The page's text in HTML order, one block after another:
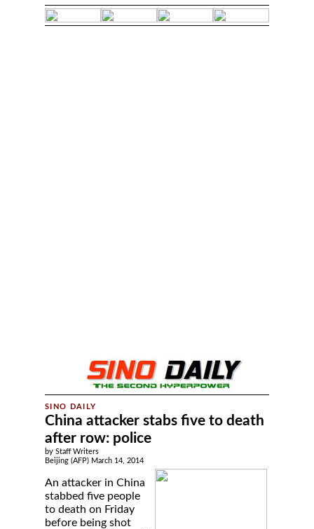
China attacker stabs five to death
after row: police
by Staff Writers
Beijing (AFP) March 14, 2014
An attacker in China
stabbed five people
to death on Friday
before being shot